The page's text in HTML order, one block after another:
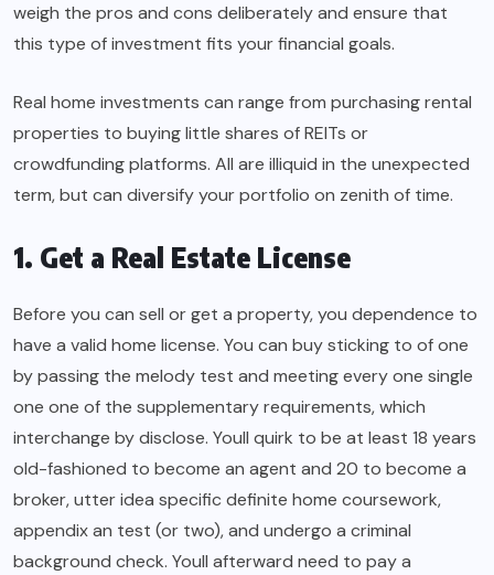
weigh the pros and cons deliberately and ensure that
this type of investment fits your financial goals.
Real home investments can range from purchasing rental
properties to buying little shares of REITs or
crowdfunding platforms. All are illiquid in the unexpected
term, but can diversify your portfolio on zenith of time.
1. Get a Real Estate License
Before you can sell or get a property, you dependence to
have a valid home license. You can buy sticking to of one
by passing the melody test and meeting every one single
one one of the supplementary requirements, which
interchange by disclose. Youll quirk to be at least 18 years
old-fashioned to become an agent and 20 to become a
broker, utter idea specific definite home coursework,
appendix an test (or two), and undergo a criminal
background check. Youll afterward need to pay a